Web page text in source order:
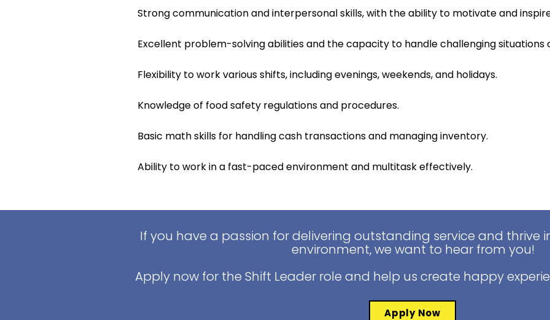
Strong communication and interpersonal skills, with the ability to motivate and
Excellent problem-solving abilities and the capacity to handle challenging situations
Flexibility to work various shifts, including evenings, weekends, and holidays.
Knowledge of food safety regulations and procedures.
Basic math skills for handling cash transactions and managing inventory.
Ability to work in a fast-paced environment and multitask effectively.
If you have a passion for delivering outstanding service and thrive
environment, we want to hear from you!
Apply now for the Shift Leader role and help us create happy
Apply Now